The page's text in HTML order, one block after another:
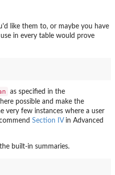
like them to, or maybe you have
in every table would prove
as specified in the
possible and make the
very few instances where a user
Section IVin Advanced
built-in summaries.